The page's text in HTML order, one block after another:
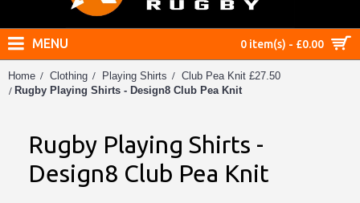
0 item(s) - £0.00
MENU
Home Clothing Playing Shirts
Club Pea Knit £27.50
Rugby Playing Shirts - Design8 Club Pea Knit
Rugby Playing Shirts -
Design8 Club Pea Knit